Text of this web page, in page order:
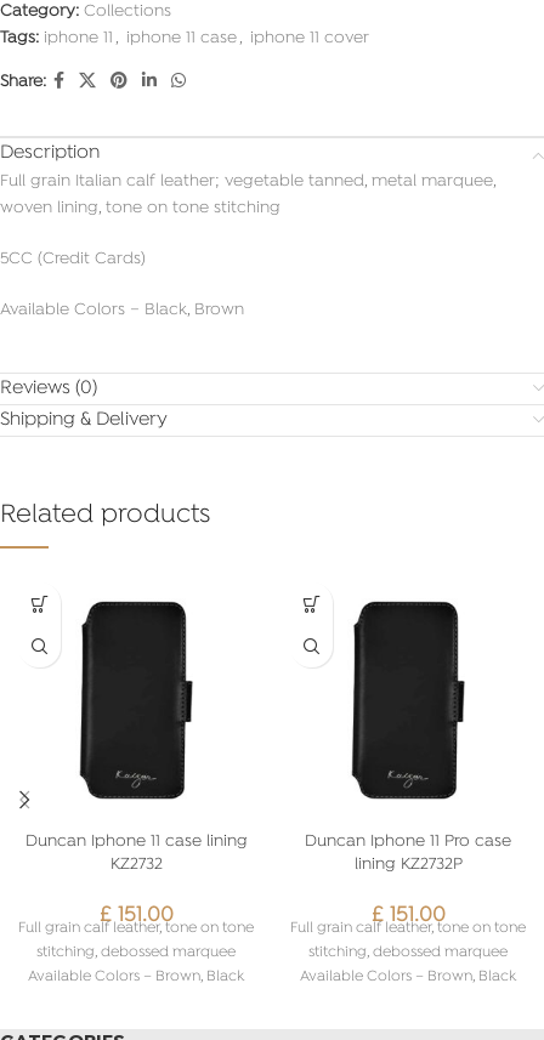
Category: Collections
Tags: iphone 11 , iphone 11 case, iphone 11 cover
Share:
Description
Full grain Italian calf leather; vegetable tanned, metal marquee,
woven lining, tone on tone stitching
5CC (Credit Cards)
Available Colors – Black, Brown
Reviews (0)
Shipping & Delivery
Related products
Duncan Iphone 11 case lining
KZ2732
£151.00
Full grain calf leather, tone on tone
stitching, debossed marquee
Available Colors – Brown, Black
Duncan Iphone 11 Pro case
lining KZ2732P
£151.00
Full grain calf leather, tone on tone
stitching, debossed marquee
Available Colors – Brown, Black